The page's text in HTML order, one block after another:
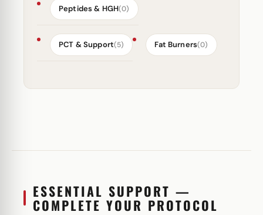
Peptides & HGH(0)
PCT & Support(5) Fat Burners(0)
ESSENTIAL SUPPORT —
COMPLETE YOUR PROTOCOL